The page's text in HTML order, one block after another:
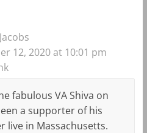
12, 2020 at 10:01 pm
fabulous VA Shiva on
a supporter of his
live in Massachusetts.